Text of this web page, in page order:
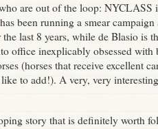
are out of the loop: NYCLASS
been running a smear campaign
last 8 years, while de Blasio is
office inexplicably obsessed with
(horses that receive excellent
to add!). A very, very
story that is definitely worth